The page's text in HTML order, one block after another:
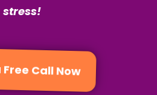
stress!
Free Call Now